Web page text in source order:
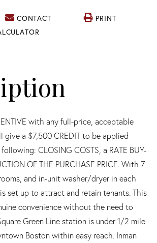
CONTACT
PRINT
with any full-price, acceptable
give a $7,500 CREDIT to be applied
CLOSING COSTS, a RATE BUY-
OF THE PURCHASE PRICE. With 7
and in-unit washer/dryer in each
set up to attract and retain tenants. This
convenience without the need to
Green Line station is under 1/2 mile
Boston within easy reach. Inman